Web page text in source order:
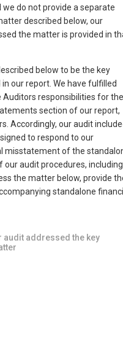
do not provide a separate
described below, our
the matter is provided in
below to be the key
our report. We have fulfilled
Auditors responsibilities for the
section of our report,
Accordingly, our audit
to respond to our
misstatement of the
audit procedures, including
the matter below, provide
standalone
audit addressed the key